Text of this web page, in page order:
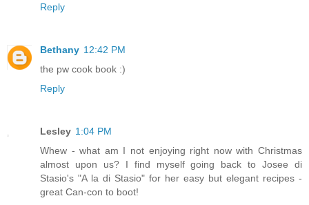
Reply
Bethany 12:42 PM
the pw cook book :)
Reply
Lesley 1:04 PM
Whew - what am I not enjoying right now with Christmas
almost upon us? I find myself going back to Josee di
Stasio's "A la di Stasio" for her easy but elegant recipes -
great Can-con to boot!